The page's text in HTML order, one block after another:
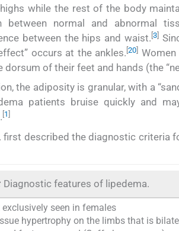
while the rest of the body
between normal and abnormal
between the hips and waist. [3]
occurs at the ankles. [20]
dorsum of their feet and hands (the
the adiposity is granular, with a
patients bruise quickly and
1
first described the diagnostic criteria
Diagnostic features of lipedema.
exclusively seen in females
hypertrophy on the limbs that is